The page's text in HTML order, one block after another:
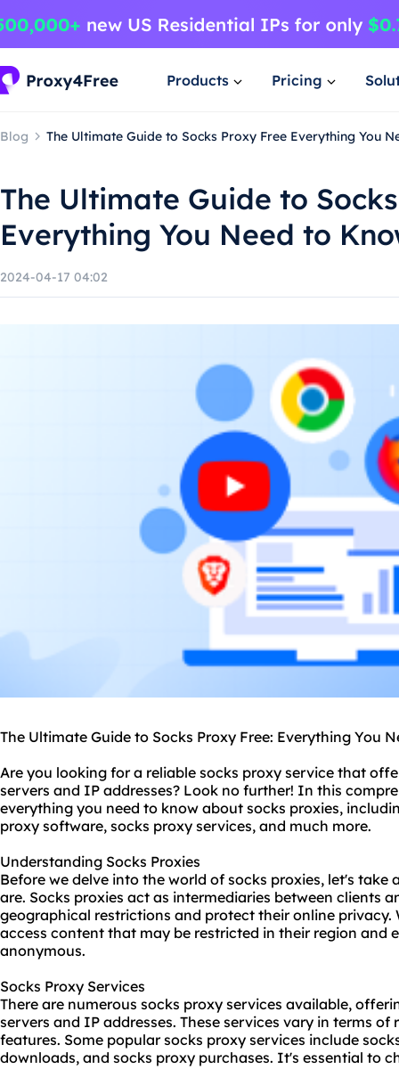
Products Pricing
Blog The Ultimate Guide to Socks Proxy Free Everything You
The Ultimate Guide to
Everything You Need to
2024-04-17 04:02
The Ultimate Guide to Socks Proxy Free: Everything You
Are you looking for a reliable socks proxy service that
servers and IP addresses? Look no further! In this
everything you need to know about socks proxies,
proxy software, socks proxy services, and much more.
Understanding Socks Proxies
Before we delve into the world of socks proxies, let's
are. Socks proxies act as intermediaries between clients
geographical restrictions and protect their online privacy.
access content that may be restricted in their region and
anonymous.
Socks Proxy Services
There are numerous socks proxy services available,
servers and IP addresses. These services vary in terms
features. Some popular socks proxy services include
downloads, and socks proxy purchases. It's essential to